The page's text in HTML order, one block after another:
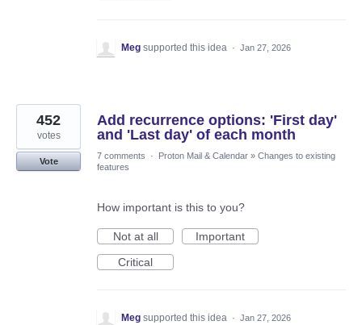
Meg supported this idea · Jan 27, 2026
Add recurrence options: 'First day'
and 'Last day' of each month
452
votes
Vote
7 comments · Proton Mail & Calendar » Changes to existing
features
How important is this to you?
Not at all
Important
Critical
Meg supported this idea · Jan 27, 2026